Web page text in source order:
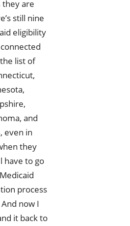
they are
still nine
eligibility
list of
and
even in
they
have to go
process
now I
it back to